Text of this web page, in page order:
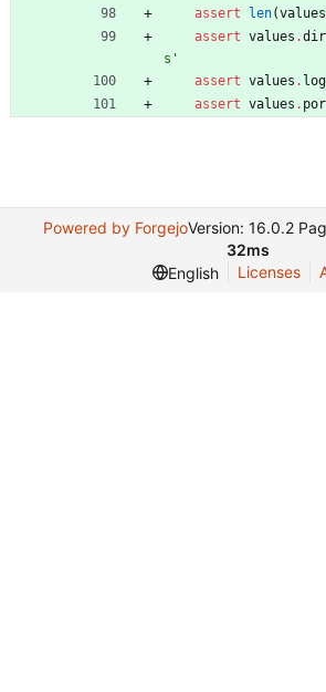
assert len(values
assert values .
s '
assert values .
assert values .
Powered by ForgejoVersion: 16.0.2
32ms
English
Licenses